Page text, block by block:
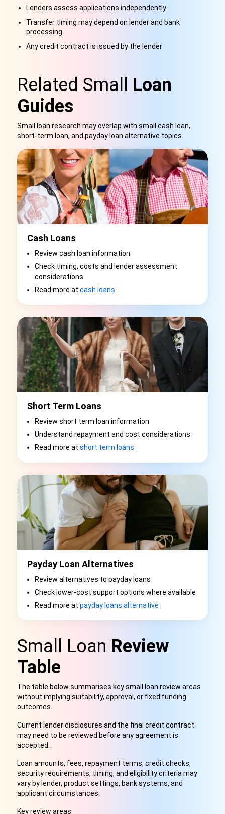
Lenders assess applications independently
Transfer timing may depend on lender and bank
processing
Any credit contract is issued by the lender
Related Small Loan
Guides
Small loan research may overlap with small cash loan,
short-term loan, and payday loan alternative topics.
Cash Loans
Review cash loan information
Check timing, costs and lender assessment
considerations
Read more atcash loans
Short Term Loans
Review short term loan information
Understand repayment and cost considerations
Read more atshort term loans
Payday Loan Alternatives
Review alternatives to payday loans
Check lower-cost support options where available
Read more atpayday loans alternative
Small Loan Review
Table
The table below summarises key small loan review areas
without implying suitability, approval, or fixed funding
outcomes.
Current lender disclosures and the final credit contract
may need to be reviewed before any agreement is
accepted.
Loan amounts, fees, repayment terms, credit checks,
security requirements, timing, and eligibility criteria may
vary by lender, product settings, bank systems, and
applicant circumstances.
Key review areas: